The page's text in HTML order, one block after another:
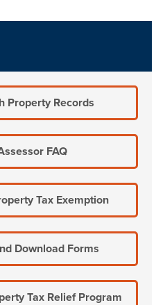
Property Records
FAQ
Tax Exemption
Download Forms
Tax Relief Program